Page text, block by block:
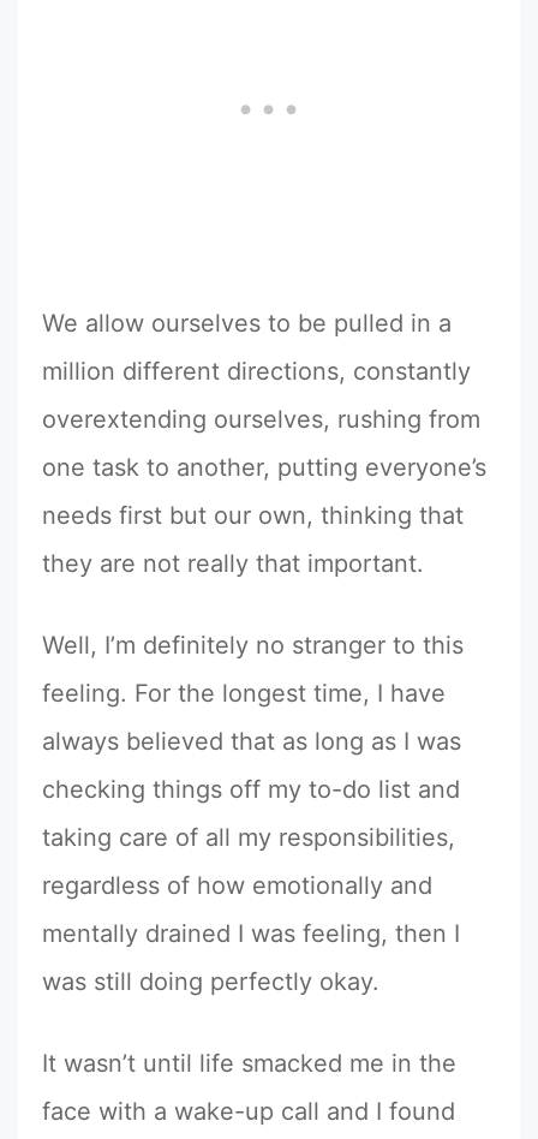
We allow ourselves to be pulled in a
million different directions, constantly
overextending ourselves, rushing from
one task to another, putting everyone’s
needs first but our own, thinking that
they are not really that important.
Well, I’m definitely no stranger to this
feeling. For the longest time, I have
always believed that as long as I was
checking things off my to-do list and
taking care of all my responsibilities,
regardless of how emotionally and
mentally drained I was feeling, then I
was still doing perfectly okay.
It wasn’t until life smacked me in the
face with a wake-up call and I found